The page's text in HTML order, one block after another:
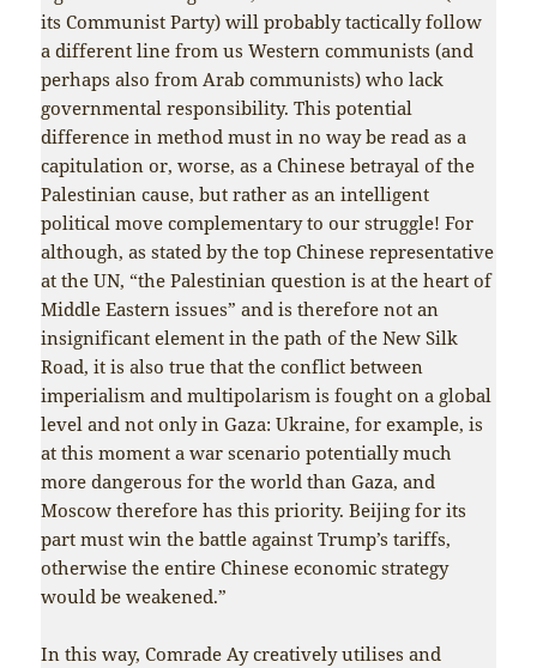
its Communist Party) will probably tactically follow
a different line from us Western communists (and
perhaps also from Arab communists) who lack
governmental responsibility. This potential
difference in method must in no way be read as a
capitulation or, worse, as a Chinese betrayal of the
Palestinian cause, but rather as an intelligent
political move complementary to our struggle! For
although, as stated by the top Chinese representative
at the UN, “the Palestinian question is at the heart of
Middle Eastern issues” and is therefore not an
insignificant element in the path of the New Silk
Road, it is also true that the conflict between
imperialism and multipolarism is fought on a global
level and not only in Gaza: Ukraine, for example, is
at this moment a war scenario potentially much
more dangerous for the world than Gaza, and
Moscow therefore has this priority. Beijing for its
part must win the battle against Trump’s tariffs,
otherwise the entire Chinese economic strategy
would be weakened.”
In this way, Comrade Ay creatively utilises and